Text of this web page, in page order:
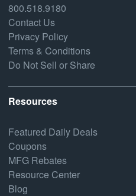
800.518.9180
Contact Us
Privacy Policy
Terms & Conditions
Do Not Sell or Share
Resources
Featured Daily Deals
Coupons
MFG Rebates
Resource Center
Blog